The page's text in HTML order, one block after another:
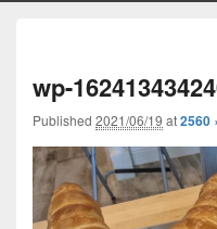
wp-
Published 2021/06/19 at2560